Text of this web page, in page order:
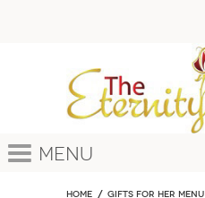
Menu
Home GIFTS FOR HER MENU